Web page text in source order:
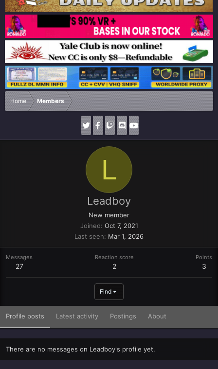
Home Members
L
Leadboy
New member
Joined Oct 7, 2021
Last seen
Mar 1, 2026
Messages
27
Reaction score
2
Points
3
Find
Profile posts Latest activity Postings About
There are no messages on Leadboy's profile yet.